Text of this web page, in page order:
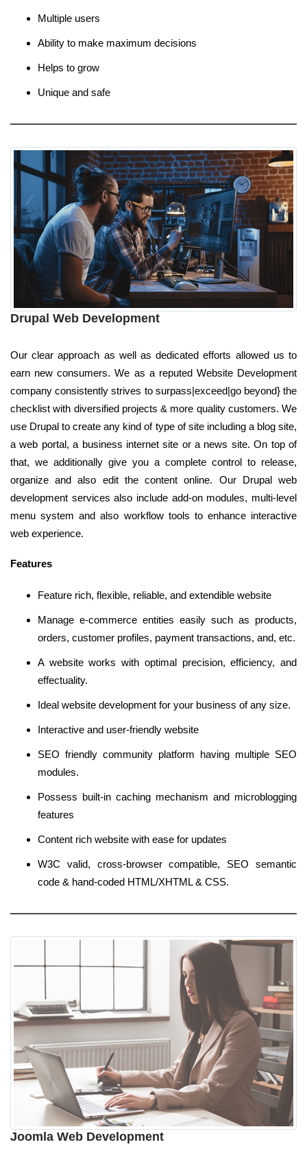
Multiple users
Ability to make maximum decisions
Helps to grow
Unique and safe
Drupal Web Development
Our clear approach as well as dedicated efforts allowed us to
earn new consumers. We as a reputed Website Development
company consistently strives to surpass|exceed|go beyond} the
checklist with diversified projects & more quality customers. We
use Drupal to create any kind of type of site including a blog site,
a web portal, a business internet site or a news site. On top of
that, we additionally give you a complete control to release,
organize and also edit the content online. Our Drupal web
development services also include add-on modules, multi-level
menu system and also workflow tools to enhance interactive
web experience.
Features
Feature rich, flexible, reliable, and extendible website
Manage e-commerce entities easily such as products,
orders, customer profiles, payment transactions, and, etc.
A website works with optimal precision, efficiency, and
effectuality.
Ideal website development for your business of any size.
Interactive and user-friendly website
SEO friendly community platform having multiple SEO
modules.
Possess built-in caching mechanism and microblogging
features
Content rich website with ease for updates
W3C valid, cross-browser compatible, SEO semantic
code & hand-coded HTML/XHTML & CSS.
Joomla Web Development